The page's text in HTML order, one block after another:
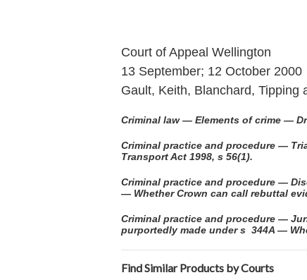
Court of Appeal Wellington
13 September; 12 October 2000
Gault, Keith, Blanchard, Tipping
Criminal law — Elements of crime —
Criminal practice and procedure —
Transport Act 1998, s 56(1).
Criminal practice and procedure —
— Whether Crown can call rebuttal
Criminal practice and procedure —
purportedly made under s 344A —
Find Similar Products by Courts